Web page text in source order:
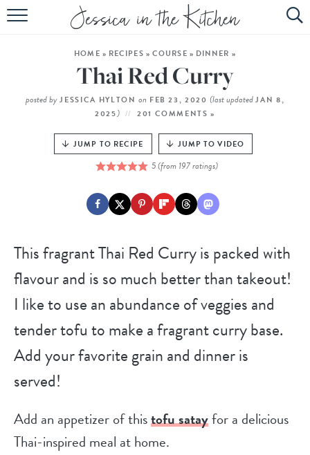
HOME
ABOUT
EBOOK
HOME » RECIPES » COURSE » DINNER »
Thai Red Curry
posted by JESSICA HYLTON on FEB 23, 2020(last updatedJAN 8,
2025) 201 COMMENTS »
JUMP TO RECIPE JUMP TO VIDEO
5(from 197ratings)
This fragrant Thai Red Curry is packed with
flavour and is so much better than takeout!
I like to use an abundance of veggies and
tender tofu to make a fragrant curry base.
Add your favorite grain and dinner is
served!
Add an appetizer of thistofu satayfor a delicious
Thai-inspired meal at home.